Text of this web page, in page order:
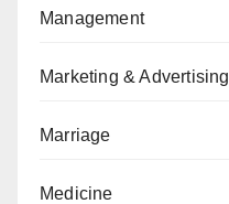
Management
Marketing & Advertising
Marriage
Medicine